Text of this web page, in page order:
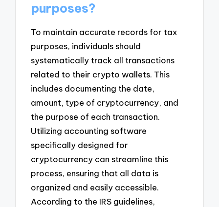
purposes?
To maintain accurate records for tax
purposes, individuals should
systematically track all transactions
related to their crypto wallets. This
includes documenting the date,
amount, type of cryptocurrency, and
the purpose of each transaction.
Utilizing accounting software
specifically designed for
cryptocurrency can streamline this
process, ensuring that all data is
organized and easily accessible.
According to the IRS guidelines,